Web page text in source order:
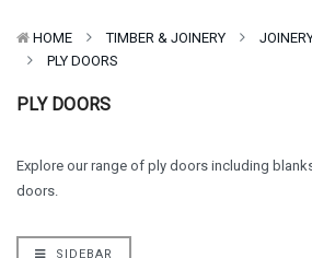
HOME TIMBER & JOINERY
PLY DOORS
PLY DOORS
Explore our range of ply doors including
doors.
SIDEBAR